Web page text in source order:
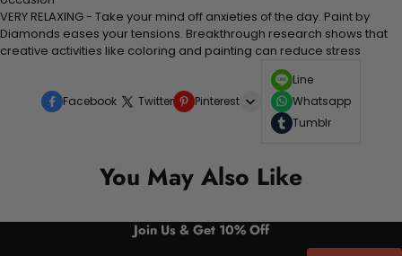
VERY RELAXING - Take your mind off anxieties of the day. Paint by
Diamonds eases your tensions. Breakthrough research shows that
creative activities like coloring and painting can reduce stress
Facebook Twitter Pinterest
Line
Whatsapp
Tumblr
You May Also Like
Join Us & Get 10% Off